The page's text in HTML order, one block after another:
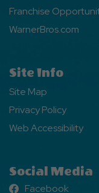
Franchise
WarnerBros.com
Site Info
Site Map
Privacy Policy
Web Accessibility
Social Media
Facebook